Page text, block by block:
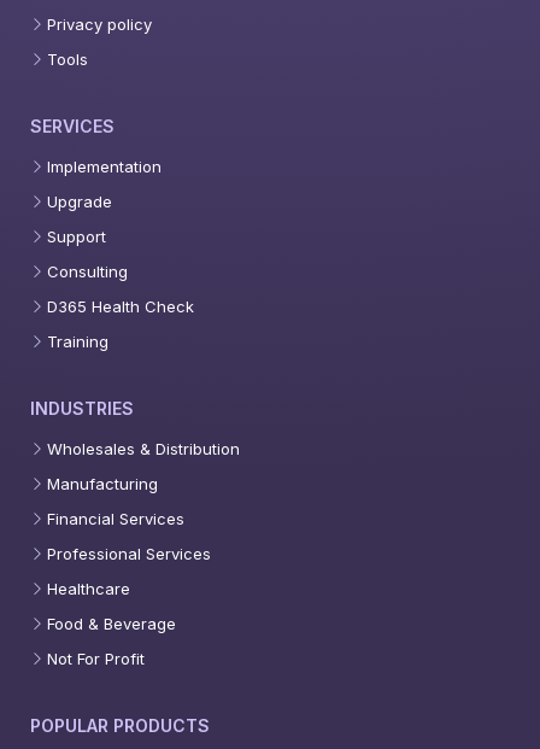
Privacy policy
Tools
SERVICES
Implementation
Upgrade
Support
Consulting
D365 Health Check
Training
INDUSTRIES
Wholesales & Distribution
Manufacturing
Financial Services
Professional Services
Healthcare
Food & Beverage
Not For Profit
POPULAR PRODUCTS